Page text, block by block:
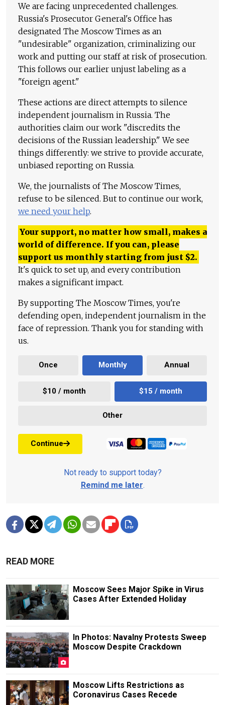
We are facing unprecedented challenges.
Russia's Prosecutor General's Office has
designated The Moscow Times as an
"undesirable" organization, criminalizing our
work and putting our staff at risk of prosecution.
This follows our earlier unjust labeling as a
"foreign agent."
These actions are direct attempts to silence
independent journalism in Russia. The
authorities claim our work "discredits the
decisions of the Russian leadership." We see
things differently: we strive to provide accurate,
unbiased reporting on Russia.
We, the journalists of The Moscow Times,
refuse to be silenced. But to continue our work,
we need your help.
Your support, no matter how small, makes a
world of difference. If you can, please
support us monthly starting from just $2.
It's quick to set up, and every contribution
makes a significant impact.
By supporting The Moscow Times, you're
defending open, independent journalism in the
face of repression. Thank you for standing with
us.
Once Monthly Annual
$10 / month $15 / month
Other
Continue
Not ready to support today?
Remind me later.
READ MORE
Moscow Sees Major Spike in Virus
Cases After Extended Holiday
In Photos: Navalny Protests Sweep
Moscow Despite Crackdown
Moscow Lifts Restrictions as
Coronavirus Cases Recede